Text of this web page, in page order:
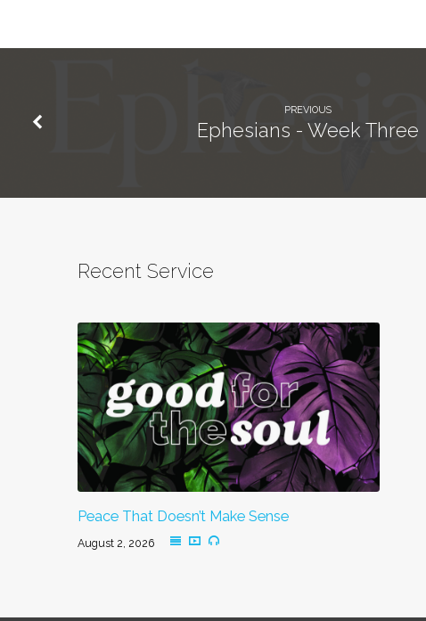
PREVIOUS
Ephesians - Week Three
Recent Service
Peace That Doesn’t Make Sense
August 2, 2026